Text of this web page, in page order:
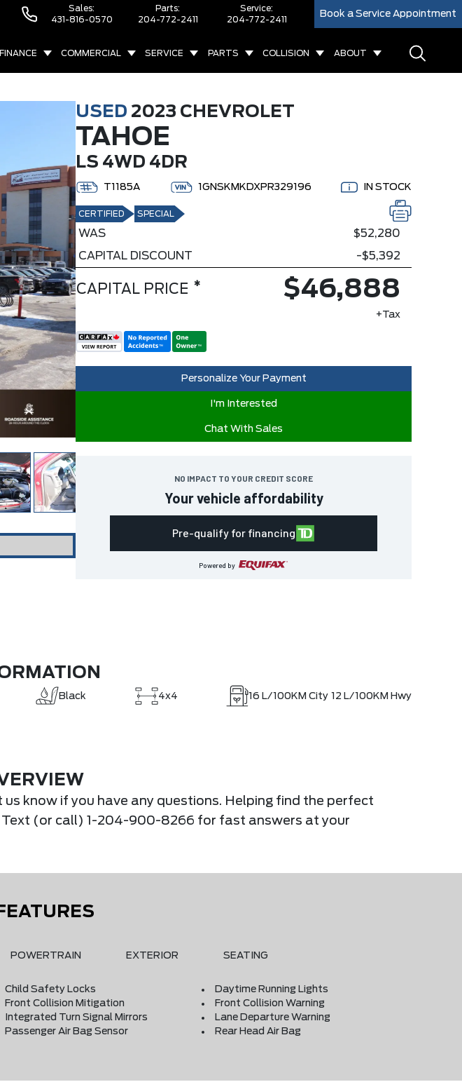
Sales:
431-816-0570
Parts:
204-772-2411
Service:
204-772-2411
Book a Service Appointment
FINANCE COMMERCIAL SERVICE PARTS COLLISION ABOUT
USED 2023 CHEVROLET
TAHOE
LS 4WD 4DR
T1185A 1GNSKMKDXPR329196 IN STOCK
CERTIFIED SPECIAL
Personalize Your Payment
I'm Interested
Chat With Sales
NO IMPACT TO YOUR CREDIT SCORE
Your vehicle affordability
Pre-qualify for financing
Powered by
WAS
$52,280
CAPITAL DISCOUNT
-$5,392
CAPITAL PRICE * $46,888
+Tax
Black 4x4 16 L/100KM City 12 L/100KM Hwy
know if you have any questions. Helping find the perfect
Text (or call) 1-204-900-8266 for fast answers at your
POWERTRAIN EXTERIOR SEATING
Child Safety Locks
Daytime Running Lights
Front Collision Mitigation
Front Collision Warning
Integrated Turn Signal Mirrors
Lane Departure Warning
Passenger Air Bag Sensor
Rear Head Air Bag